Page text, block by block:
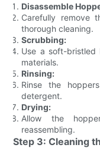
Disassemble
Carefully remove
thorough cleaning.
Scrubbing:
Use a soft-bristled
materials.
Rinsing:
Rinse the
detergent.
Drying:
Allow the
reassembling.
Step 3: Cleaning